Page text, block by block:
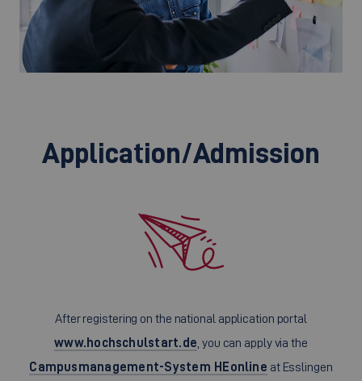
©
Application/Admission
After registering on the national application portal
www.hochschulstart.de, you can apply via the
Campusmanagement-System HEonline at Esslingen